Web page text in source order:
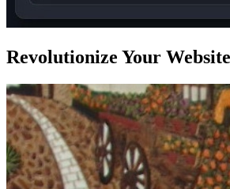
Revolutionize Your